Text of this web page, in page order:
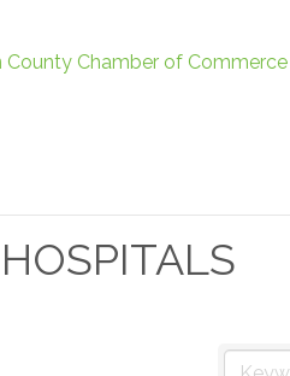
HOSPITALS